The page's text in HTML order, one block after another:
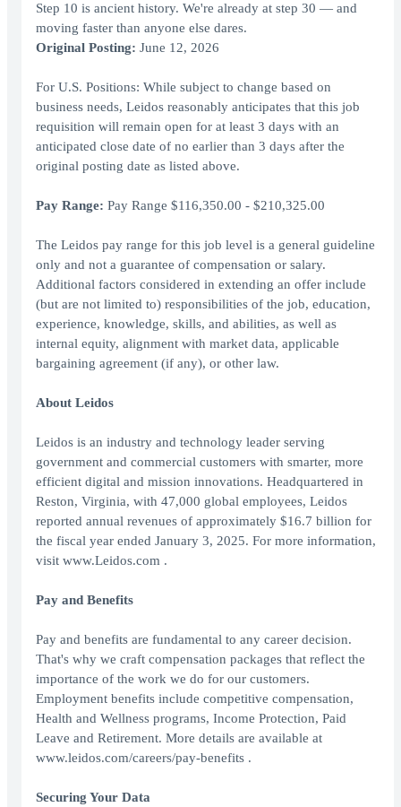
Step 10 is ancient history. We're already at step 30 — and
moving faster than anyone else dares.
Original Posting: June 12, 2026
For U.S. Positions: While subject to change based on
business needs, Leidos reasonably anticipates that this job
requisition will remain open for at least 3 days with an
anticipated close date of no earlier than 3 days after the
original posting date as listed above.
Pay Range: Pay Range $116,350.00 - $210,325.00
The Leidos pay range for this job level is a general guideline
only and not a guarantee of compensation or salary.
Additional factors considered in extending an offer include
(but are not limited to) responsibilities of the job, education,
experience, knowledge, skills, and abilities, as well as
internal equity, alignment with market data, applicable
bargaining agreement (if any), or other law.
About Leidos
Leidos is an industry and technology leader serving
government and commercial customers with smarter, more
efficient digital and mission innovations. Headquartered in
Reston, Virginia, with 47,000 global employees, Leidos
reported annual revenues of approximately $16.7 billion for
the fiscal year ended January 3, 2025. For more information,
visit www.Leidos.com .
Pay and Benefits
Pay and benefits are fundamental to any career decision.
That's why we craft compensation packages that reflect the
importance of the work we do for our customers.
Employment benefits include competitive compensation,
Health and Wellness programs, Income Protection, Paid
Leave and Retirement. More details are available at
www.leidos.com/careers/pay-benefits .
Securing Your Data